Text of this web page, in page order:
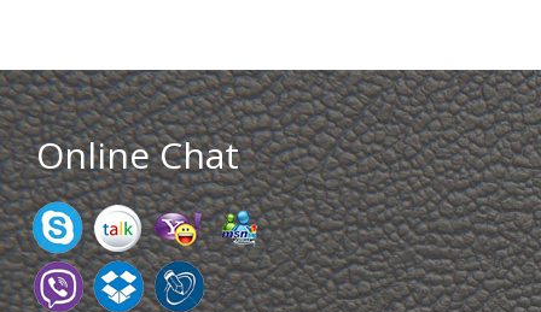
Online Chat